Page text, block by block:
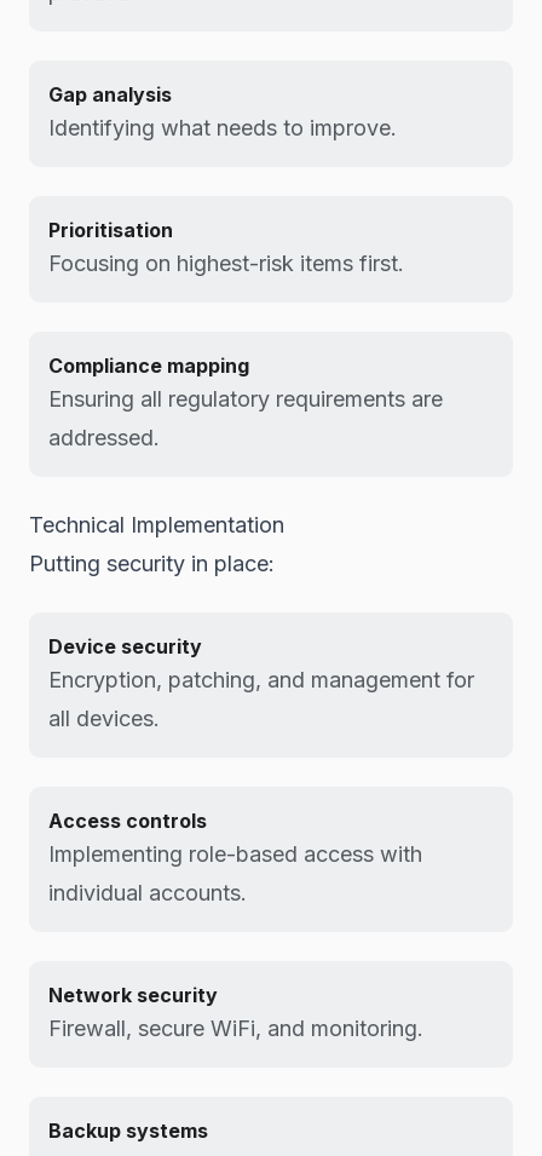
Gap analysis
Identifying what needs to improve.
Prioritisation
Focusing on highest-risk items first.
Compliance mapping
Ensuring all regulatory requirements are
addressed.
Technical Implementation
Putting security in place:
Device security
Encryption, patching, and management for
all devices.
Access controls
Implementing role-based access with
individual accounts.
Network security
Firewall, secure WiFi, and monitoring.
Backup systems